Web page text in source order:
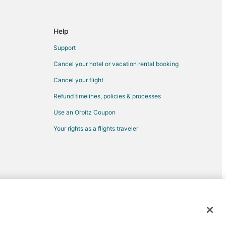
Help
Support
Cancel your hotel or vacation rental booking
Cancel your flight
Refund timelines, policies & processes
Use an Orbitz Coupon
Your rights as a flights traveler
of Expedia, Inc. CST# 2029030-50.